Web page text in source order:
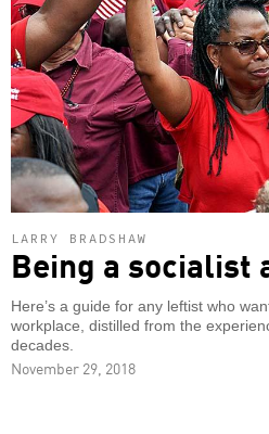
LARRY BRADSHAW
Being a socialist
Here’s a guide for any leftist who
workplace, distilled from the
decades.
November 29, 2018